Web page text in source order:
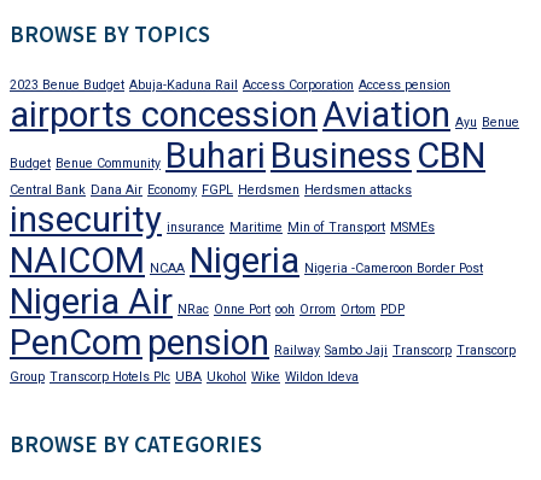
BROWSE BY TOPICS
2023 Benue Budget Abuja-Kaduna Rail Access Corporation Access pension
airports concession Aviation Ayu Benue
Budget Benue Community Buhari Business CBN
Central Bank Dana Air Economy FGPL Herdsmen Herdsmen attacks
insecurity insurance Maritime Min of Transport MSMEs
NAICOM NCAA Nigeria Nigeria -Cameroon Border Post
Nigeria Air NRac Onne Port ooh Orrom Ortom PDP
PenCom pension Railway Sambo Jaji Transcorp Transcorp
Group Transcorp Hotels Plc UBA Ukohol Wike Wildon Ideva
BROWSE BY CATEGORIES